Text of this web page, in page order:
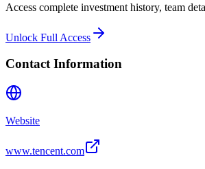
Access complete investment history, team
Unlock Full Access
Contact Information
Website
www.tencent.com